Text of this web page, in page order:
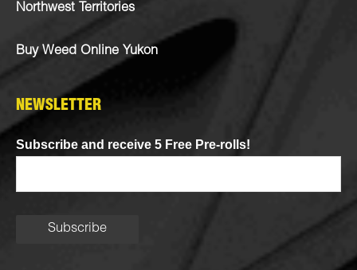
Northwest Territories
Buy Weed Online Yukon
NEWSLETTER
Subscribe and receive 5 Free Pre-rolls!